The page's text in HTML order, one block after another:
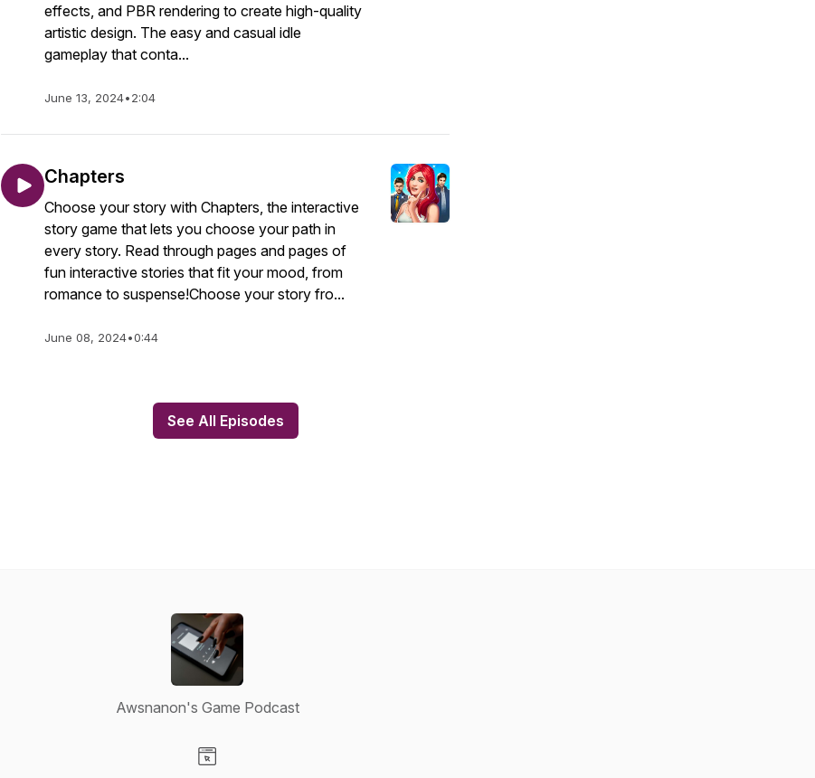
effects, and PBR rendering to create high-quality
artistic design. The easy and casual idle
gameplay that conta...
June 13, 2024•2:04
Chapters
Choose your story with Chapters, the interactive
story game that lets you choose your path in
every story. Read through pages and pages of
fun interactive stories that fit your mood, from
romance to suspense!Choose your story fro...
June 08, 2024•0:44
See All Episodes
Awsnanon's Game Podcast